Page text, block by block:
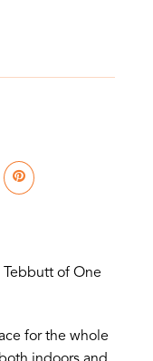
Tebbutt of One
for the whole